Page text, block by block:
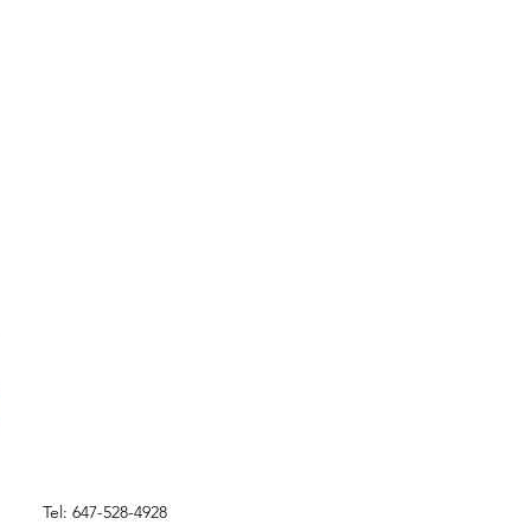
Tel: 647-528-4928